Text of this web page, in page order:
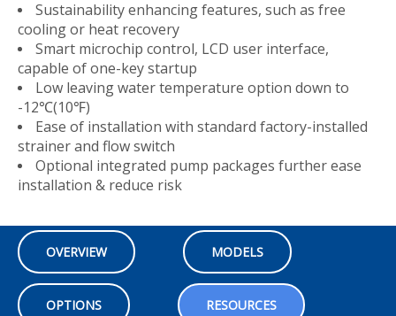
Sustainability enhancing features, such as free
cooling or heat recovery
Smart microchip control, LCD user interface,
capable of one-key startup
Low leaving water temperature option down to
-12℃(10℉)
Ease of installation with standard factory-installed
strainer and flow switch
Optional integrated pump packages further ease
installation & reduce risk
OVERVIEW MODELS
OPTIONS RESOURCES